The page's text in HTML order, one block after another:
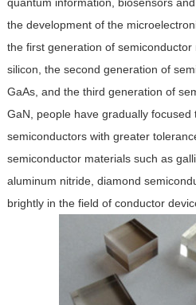
the development of the
the first generation of
silicon, the second generation of
GaAs, and the third generation of
GaN, people have gradually focused
semiconductors with greater
semiconductor materials such as
aluminum nitride, diamond
brightly in the field of conductor